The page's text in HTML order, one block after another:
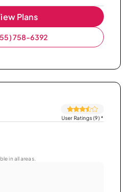
Plans
758-6392
User Ratings (9)*
in all areas.